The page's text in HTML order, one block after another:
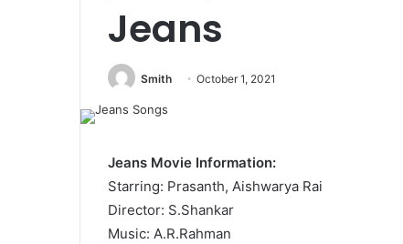
Jeans
Smith October 1, 2021
Jeans Movie Information:
Starring: Prasanth, Aishwarya Rai
Director: S.Shankar
Music: A.R.Rahman